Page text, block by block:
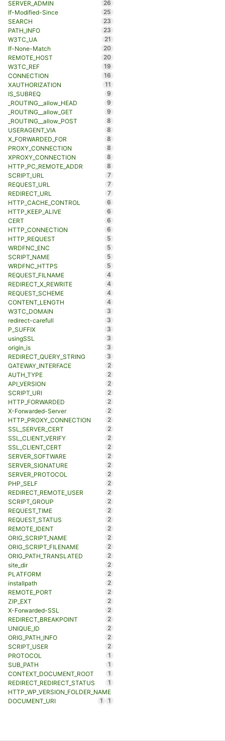
SERVER_ADMIN
26
If-Modified-Since
25
SEARCH
23
PATH_INFO
23
W3TC_UA
21
If-None-Match
20
REMOTE_HOST
20
W3TC_REF
19
CONNECTION
16
XAUTHORIZATION
11
IS_SUBREQ
9
_ROUTING__allow_HEAD
9
_ROUTING__allow_GET
9
_ROUTING__allow_POST
8
USERAGENT_VIA
8
X_FORWARDED_FOR
8
PROXY_CONNECTION
8
XPROXY_CONNECTION
8
HTTP_PC_REMOTE_ADDR
8
SCRIPT_URL
7
REQUEST_URL
7
REDIRECT_URL
7
HTTP_CACHE_CONTROL
6
HTTP_KEEP_ALIVE
6
CERT
6
HTTP_CONNECTION
6
HTTP_REQUEST
5
WRDFNC_ENC
5
SCRIPT_NAME
5
WRDFNC_HTTPS
5
REQUEST_FILNAME
4
REDIRECT_X_REWRITE
4
REQUEST_SCHEME
4
CONTENT_LENGTH
4
W3TC_DOMAIN
3
redirect-carefull
3
P_SUFFIX
3
usingSSL
3
origin_is
3
REDIRECT_QUERY_STRING
3
GATEWAY_INTERFACE
2
AUTH_TYPE
2
API_VERSION
2
SCRIPT_URI
2
HTTP_FORWARDED
2
X-Forwarded-Server
2
HTTP_PROXY_CONNECTION
2
SSL_SERVER_CERT
2
SSL_CLIENT_VERIFY
2
SSL_CLIENT_CERT
2
SERVER_SOFTWARE
2
SERVER_SIGNATURE
2
SERVER_PROTOCOL
2
PHP_SELF
2
REDIRECT_REMOTE_USER
2
SCRIPT_GROUP
2
REQUEST_TIME
2
REQUEST_STATUS
2
REMOTE_IDENT
2
ORIG_SCRIPT_NAME
2
ORIG_SCRIPT_FILENAME
2
ORIG_PATH_TRANSLATED
2
site_dir
2
PLATFORM
2
installpath
2
REMOTE_PORT
2
ZIP_EXT
2
X-Forwarded-SSL
2
REDIRECT_BREAKPOINT
2
UNIQUE_ID
2
ORIG_PATH_INFO
2
SCRIPT_USER
2
PROTOCOL
1
SUB_PATH
1
CONTEXT_DOCUMENT_ROOT
1
REDIRECT_REDIRECT_STATUS
1
HTTP_WP_VERSION_FOLDER_NAME
1
DOCUMENT_URI 1